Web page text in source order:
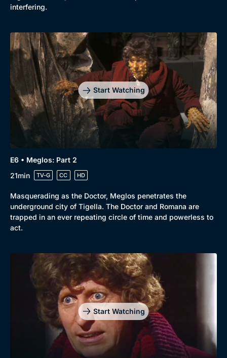
interfering.
Start Watching
E6 • Meglos: Part 2
21min
TV-G CC HD
Masquerading as the Doctor, Meglos penetrates the
underground city of Tigella. The Doctor and Romana are
trapped in an ever repeating circle of time and powerless to
act.
Start Watching